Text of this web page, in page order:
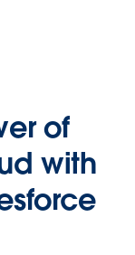
of
with